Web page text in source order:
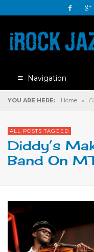
Navigation
YOU ARE HERE: Home »
ALL POSTS TAGGED
Diddy’s
Band On